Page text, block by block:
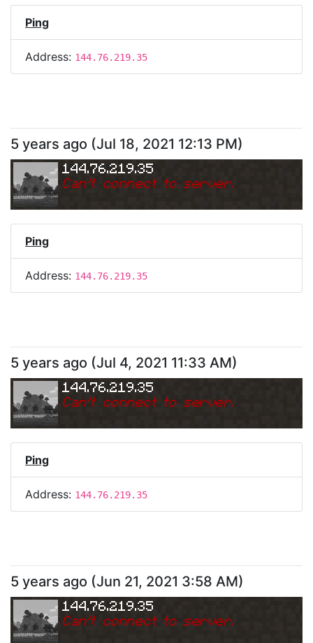
Ping
Address: 144.76.219.35
5 years ago (Jul 18, 2021 12:13 PM)
144.76.219.35
Can't connect to server.
Ping
Address: 144.76.219.35
5 years ago (Jul 4, 2021 11:33 AM)
144.76.219.35
Can't connect to server.
Ping
Address: 144.76.219.35
5 years ago (Jun 21, 2021 3:58 AM)
144.76.219.35
Can't connect to server.